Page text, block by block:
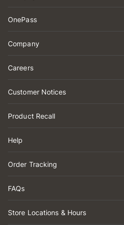
OnePass
Company
Careers
Customer Notices
Product Recall
Help
Order Tracking
FAQs
Store Locations & Hours